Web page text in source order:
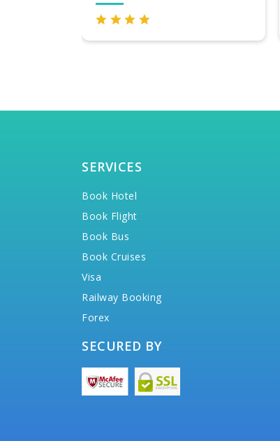
SERVICES
Book Hotel
Book Flight
Book Bus
Book Cruises
Visa
Railway Booking
Forex
SECURED BY